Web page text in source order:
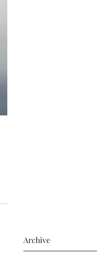
Archive